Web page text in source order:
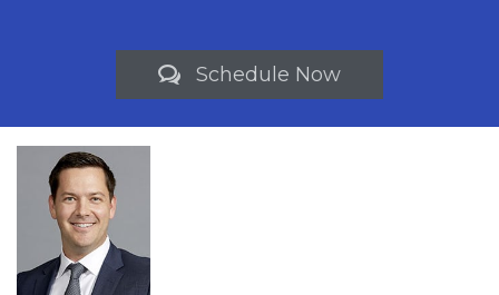
 Schedule Now